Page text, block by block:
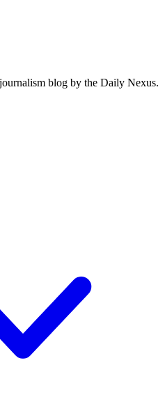
blog by the Daily Nexus.